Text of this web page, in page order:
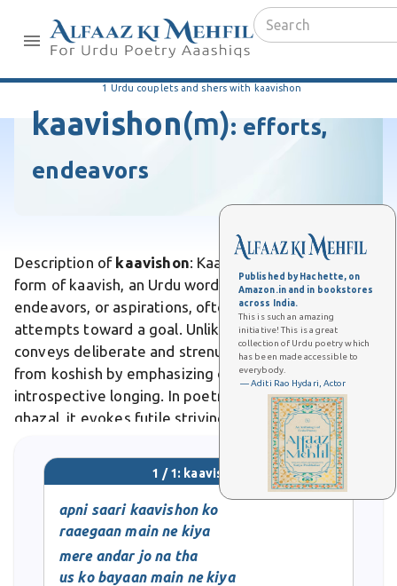
Published by Hachette, on
Amazon.in and in bookstores
across India.
This is such an amazing
initiative! This is a great
collection of Urdu poetry which
has been made accessible to
everybody.
— Aditi Rao Hydari, Actor
1 Urdu couplets and shers with kaavishon
kaavishon(m): efforts,
endeavors
Description of kaavishon: Kaavishon is the plural
form of kaavish, an Urdu word meaning efforts,
endeavors, or aspirations, often implying persistent
attempts toward a goal. Unlike fleeting wishes, it
conveys deliberate and strenuous pursuits. Differs
from koshish by emphasizing deeper, more
introspective longing. In poetry, like Azad Gulati's
ghazal, it evokes futile strivings laid bare in
1 / 1: kaavishon
apni saari kaavishon ko
raaegaan main ne kiya
mere andar jo na tha
us ko bayaan main ne kiya